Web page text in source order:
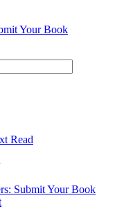
Your Book
Read
Submit Your Book